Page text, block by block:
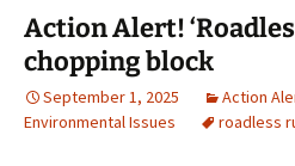
Action Alert!
chopping block
September 1, 2025 Action
Environmental Issues
roadless